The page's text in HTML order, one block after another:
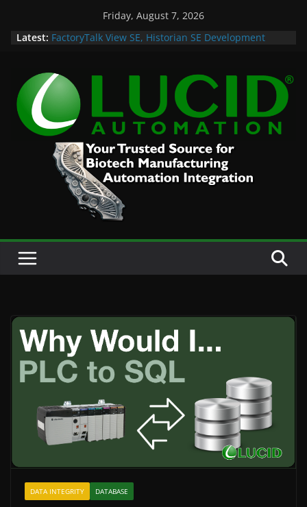
Friday, August 7, 2026
Latest: FactoryTalk View SE, Historian SE Development
Case Study: Cell Cultured Seafood Remote
Visualization and Historian
Life is Too Short for Bad S88 Batch
Custom Chromatography Cooling Fan Brackets
DATA INTEGRITY DATABASE